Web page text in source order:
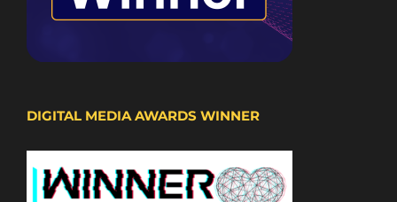
DIGITAL MEDIA AWARDS WINNER